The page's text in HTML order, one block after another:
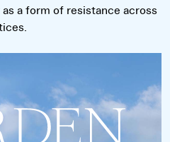
a form of resistance across